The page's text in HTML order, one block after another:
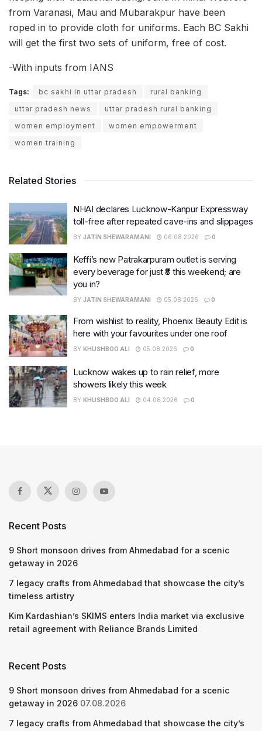
from Varanasi, Mau and Mubarakpur have been
roped in to provide cloth for uniforms. Each BC Sakhi
will get the first two sets of uniform, free of cost.
-With inputs from IANS
Tags: bc sakhi in uttar pradesh
rural banking
uttar pradesh news
uttar pradesh rural banking
women employment
women empowerment
women training
Related Stories
NHAI declares Lucknow-Kanpur Expressway
toll-free after repeated cave-ins and slippages
BY JATIN SHEWARAMANI 06.08.2026 0
Keffi’s new Patrakarpuram outlet is serving
every beverage for just ₹8 this weekend; are
you in?
BY JATIN SHEWARAMANI 05.08.2026 0
From wishlist to reality, Phoenix Beauty Edit is
here with your favourites under one roof
BY KHUSHBOO ALI 05.08.2026 0
Lucknow wakes up to rain relief, more
showers likely this week
BY KHUSHBOO ALI 04.08.2026 0
Recent Posts
9 Short monsoon drives from Ahmedabad for a scenic
getaway in 2026
7 legacy crafts from Ahmedabad that showcase the city’s
timeless artistry
Kim Kardashian’s SKIMS enters India market via exclusive
retail agreement with Reliance Brands Limited
Recent Posts
9 Short monsoon drives from Ahmedabad for a scenic
getaway in 2026 07.08.2026
7 legacy crafts from Ahmedabad that showcase the city’s